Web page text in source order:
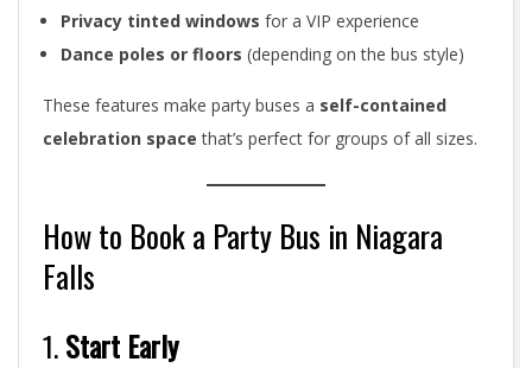
Privacy tinted windows for a VIP experience
Dance poles or floors (depending on the bus style)
These features make party buses a self-contained
celebration space that’s perfect for groups of all sizes.
How to Book a Party Bus in Niagara
Falls
1.Start Early